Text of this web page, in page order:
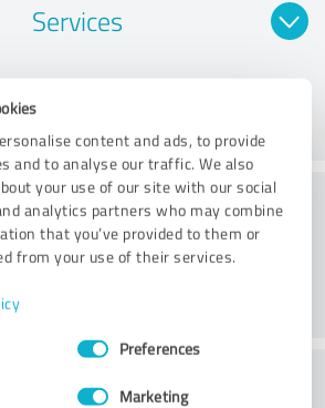
content and ads, to provide
and to analyse our traffic. We also
your use of our site with our social
analytics partners who may combine
that you’ve provided to them or
from your use of their services.
Preferences
Marketing
Services
Processing